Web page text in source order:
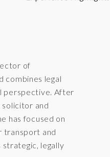
of
combines legal
perspective. After
solicitor and
has focused on
transport and
strategic, legally